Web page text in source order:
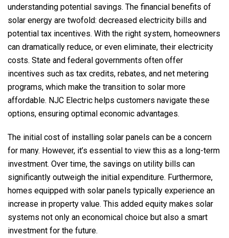
understanding potential savings. The financial benefits of
solar energy are twofold: decreased electricity bills and
potential tax incentives. With the right system, homeowners
can dramatically reduce, or even eliminate, their electricity
costs. State and federal governments often offer
incentives such as tax credits, rebates, and net metering
programs, which make the transition to solar more
affordable. NJC Electric helps customers navigate these
options, ensuring optimal economic advantages.
The initial cost of installing solar panels can be a concern
for many. However, it’s essential to view this as a long-term
investment. Over time, the savings on utility bills can
significantly outweigh the initial expenditure. Furthermore,
homes equipped with solar panels typically experience an
increase in property value. This added equity makes solar
systems not only an economical choice but also a smart
investment for the future.